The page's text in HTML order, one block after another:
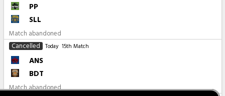
PP
SLL
Match abandoned
Cancelled
Today 15th Match
ANS
BDT
Match abandoned